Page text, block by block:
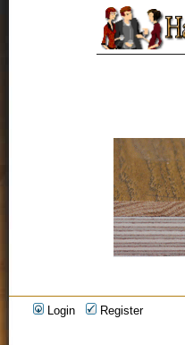
Login Register